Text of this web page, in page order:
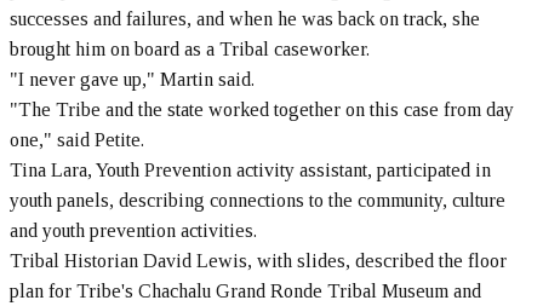
successes and failures, and when he was back on track, she
brought him on board as a Tribal caseworker.
"I never gave up," Martin said.
"The Tribe and the state worked together on this case from day
one," said Petite.
Tina Lara, Youth Prevention activity assistant, participated in
youth panels, describing connections to the community, culture
and youth prevention activities.
Tribal Historian David Lewis, with slides, described the floor
plan for Tribe's Chachalu Grand Ronde Tribal Museum and